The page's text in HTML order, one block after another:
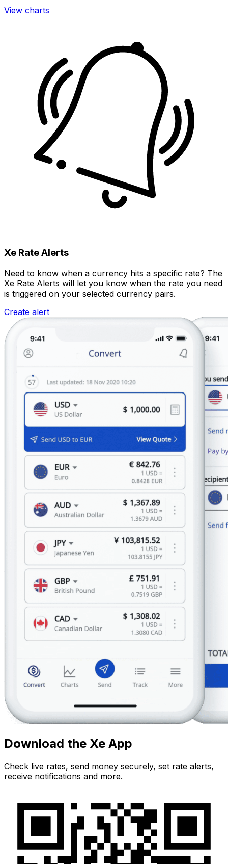
View charts
Xe Rate Alerts
Need to know when a currency hits a specific rate? The
Xe Rate Alerts will let you know when the rate you need
is triggered on your selected currency pairs.
Create alert
Download the Xe App
Check live rates, send money securely, set rate alerts,
receive notifications and more.